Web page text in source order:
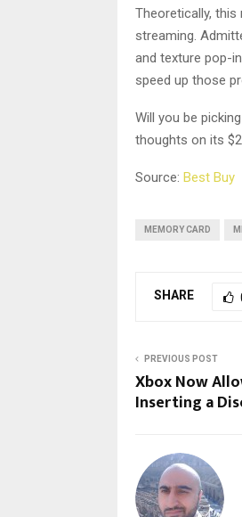
Theoretically,
streaming.
and texture pop-
speed up those
Will you be
thoughts on its
Source: Best Buy
MEMORY CARD
SHARE
PREVIOUS POST
Xbox Now
Inserting a